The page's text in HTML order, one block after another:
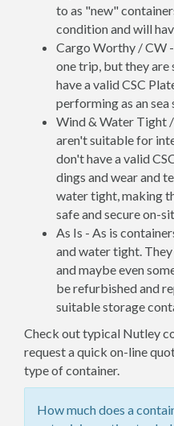
to as "new"
condition and will
Cargo Worthy / CW
one trip, but they
have a valid CSC
performing as an
Wind & Water Tight
aren't suitable for
don't have a valid
dings and wear and
water tight, making
safe and secure on-
As Is - As is
and water tight.
and maybe even
be refurbished and
suitable storage
Check out typical Nutley
request a quick on-line
type of container.
How much does a